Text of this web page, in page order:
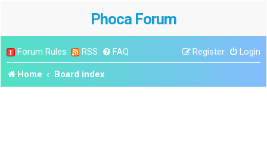
Phoca Forum
Forum Rules RSS FAQ Login
Register
Home Board index